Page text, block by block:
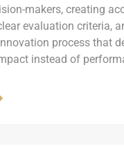
makers, creating
evaluation criteria,
process that
instead of